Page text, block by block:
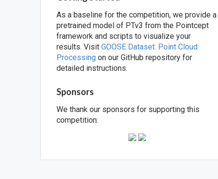
As a baseline for the competition, we provide a
pretrained model of PTv3 from the Pointcept
framework and scripts to visualize your
results. VisitGOOSE Dataset: Point Cloud
Processing on our GitHub repository for
detailed instructions.
Sponsors
We thank our sponsors for supporting this
competition: